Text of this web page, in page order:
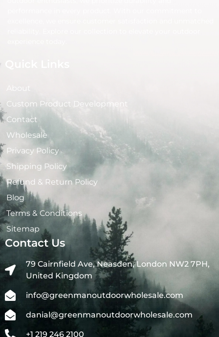
About
Custom Product Development
Contact
Wholesale
Privacy Policy
Shipping Policy
Refund & Return Policy
Blog
Terms & Conditions
Sitemap
Contact Us
79 Cairnfield Ave, Neasden, London NW2 7PH,
United Kingdom
info@greenmanoutdoorwholesale.com
danial@greenmanoutdoorwholesale.com
+1 219 246 2100